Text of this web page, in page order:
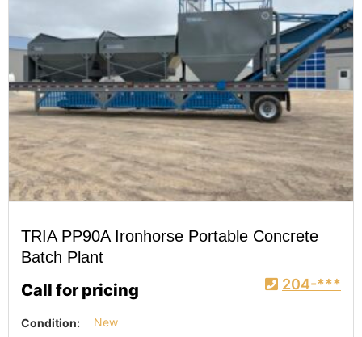
TRIA PP90A Ironhorse Portable Concrete
Batch Plant
Call for pricing 204-***
Condition:
New